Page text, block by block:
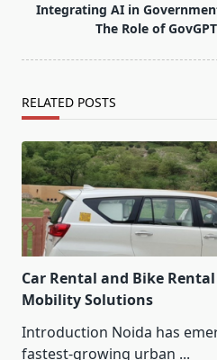
reader-
text">Page</span>
Integrating AI in
The Role of
RELATED POSTS
Car Rental and Bike
Mobility Solutions
Introduction Noida has
fastest-growing urban ...